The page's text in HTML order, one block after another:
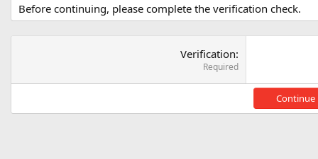
Before continuing, please complete the verification check.
Verification
Required
Continue